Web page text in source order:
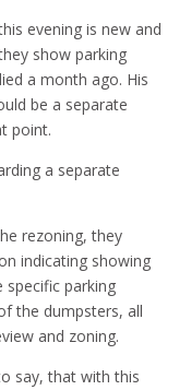
evening is new and
show parking
a month ago. His
be a separate
point.
a separate
rezoning, they
indicating showing
parking
the dumpsters, all
and zoning.
say, that with this